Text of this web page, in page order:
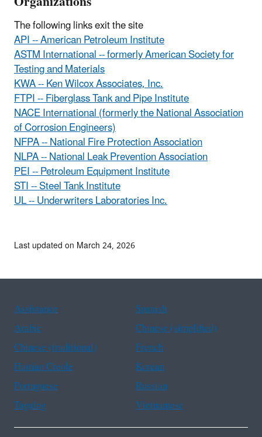
The following links exit the site
API -- American Petroleum Institute
ASTM International -- formerly American Society for
Testing and Materials
KWA -- Ken Wilcox Associates, Inc.
FTPI -- Fiberglass Tank and Pipe Institute
NACE International (formerly the National Association
of Corrosion Engineers)
NFPA -- National Fire Protection Association
NLPA -- National Leak Prevention Association
PEI -- Petroleum Equipment Institute
STI -- Steel Tank Institute
UL -- Underwriters Laboratories Inc.
Last updated on March 24, 2026
Assistance
Spanish
Arabic
Chinese (simplified)
Chinese (traditional)
French
Haitian Creole
Korean
Portuguese
Russian
Tagalog
Vietnamese